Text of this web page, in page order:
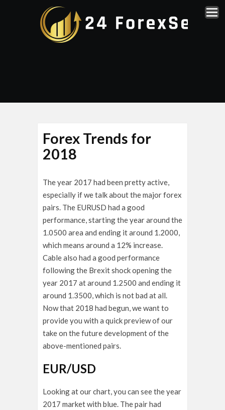
Forex Trends for
2018
The year 2017 had been pretty active,
especially if we talk about the major forex
pairs. The EURUSD had a good
performance, starting the year around the
1.0500 area and ending it around 1.2000,
which means around a 12% increase.
Cable also had a good performance
following the Brexit shock opening the
year 2017 at around 1.2500 and ending it
around 1.3500, which is not bad at all.
Now that 2018 had begun, we want to
provide you with a quick preview of our
take on the future development of the
above-mentioned pairs.
EUR/USD
Looking at our chart, you can see the year
2017 market with blue. The pair had